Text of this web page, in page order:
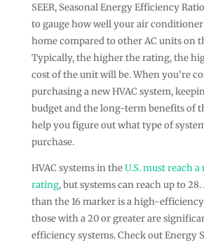
SEER, Seasonal Energy Efficiency
to gauge how well your air
home compared to other AC units on
Typically, the higher the rating, the
cost of the unit will be. When you’re
purchasing a new HVAC system,
budget and the long-term benefits of
help you figure out what type of
purchase.
HVAC systems in theU.S. must reach
rating, but systems can reach up to
than the 16 marker is a high-
those with a 20 or greater are
efficiency systems. Check out Energy